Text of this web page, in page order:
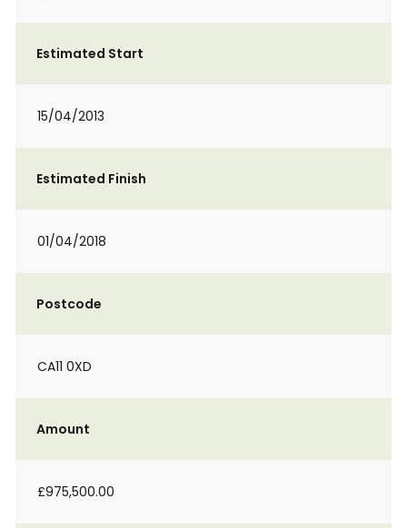
Estimated Start
15/04/2013
Estimated Finish
01/04/2018
Postcode
CA11 0XD
Amount
£975,500.00